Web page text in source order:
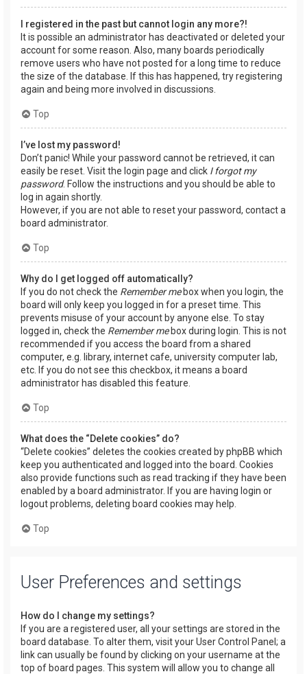
I registered in the past but cannot login any more?!
It is possible an administrator has deactivated or deleted your
account for some reason. Also, many boards periodically
remove users who have not posted for a long time to reduce
the size of the database. If this has happened, try registering
again and being more involved in discussions.
Top
I’ve lost my password!
Don’t panic! While your password cannot be retrieved, it can
easily be reset. Visit the login page and click I forgot my
password. Follow the instructions and you should be able to
log in again shortly.
However, if you are not able to reset your password, contact a
board administrator.
Top
Why do I get logged off automatically?
If you do not check the Remember mebox when you login, the
board will only keep you logged in for a preset time. This
prevents misuse of your account by anyone else. To stay
logged in, check the Remember mebox during login. This is not
recommended if you access the board from a shared
computer, e.g. library, internet cafe, university computer lab,
etc. If you do not see this checkbox, it means a board
administrator has disabled this feature.
Top
What does the “Delete cookies” do?
“Delete cookies” deletes the cookies created by phpBB which
keep you authenticated and logged into the board. Cookies
also provide functions such as read tracking if they have been
enabled by a board administrator. If you are having login or
logout problems, deleting board cookies may help.
Top
User Preferences and settings
How do I change my settings?
If you are a registered user, all your settings are stored in the
board database. To alter them, visit your User Control Panel; a
link can usually be found by clicking on your username at the
top of board pages. This system will allow you to change all